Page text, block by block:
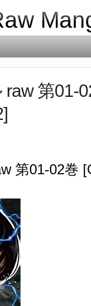
第01-
第01-02巻